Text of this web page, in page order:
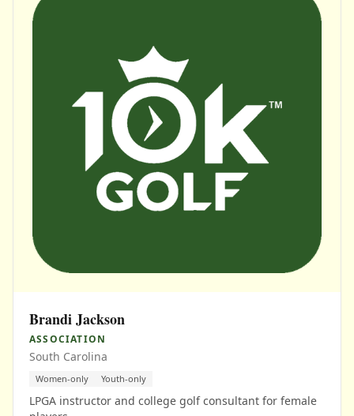
Brandi Jackson
ASSOCIATION
South Carolina
Women-only Youth-only
LPGA instructor and college golf consultant for female